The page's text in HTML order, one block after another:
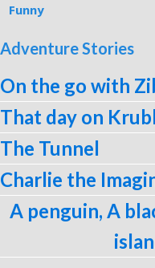
Funny
Adventure Stories
On the go with
That day on
The Tunnel
Charlie the
A penguin, A